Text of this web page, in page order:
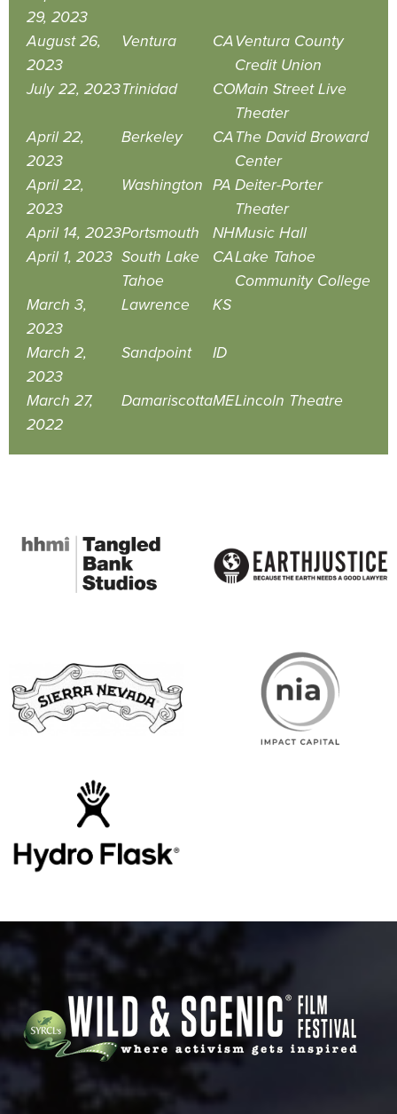
29, 2023
August 26,
2023
Ventura CAVentura County
Credit Union
July 22, 2023Trinidad COMain Street Live
Theater
April 22,
2023
Berkeley CAThe David Broward
Center
April 22,
2023
Washington PA Deiter-Porter
Theater
April 14, 2023Portsmouth NHMusic Hall
April 1, 2023 South Lake
Tahoe
CALake Tahoe
Community College
March 3,
2023
Lawrence KS
March 2,
2023
Sandpoint ID
March 27,
2022
DamariscottaMELincoln Theatre